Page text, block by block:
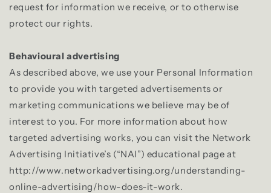
request for information we receive, or to otherwise
protect our rights.
Behavioural advertising
As described above, we use your Personal Information
to provide you with targeted advertisements or
marketing communications we believe may be of
interest to you. For more information about how
targeted advertising works, you can visit the Network
Advertising Initiative’s (“NAI”) educational page at
http://www.networkadvertising.org/understanding-
online-advertising/how-does-it-work.